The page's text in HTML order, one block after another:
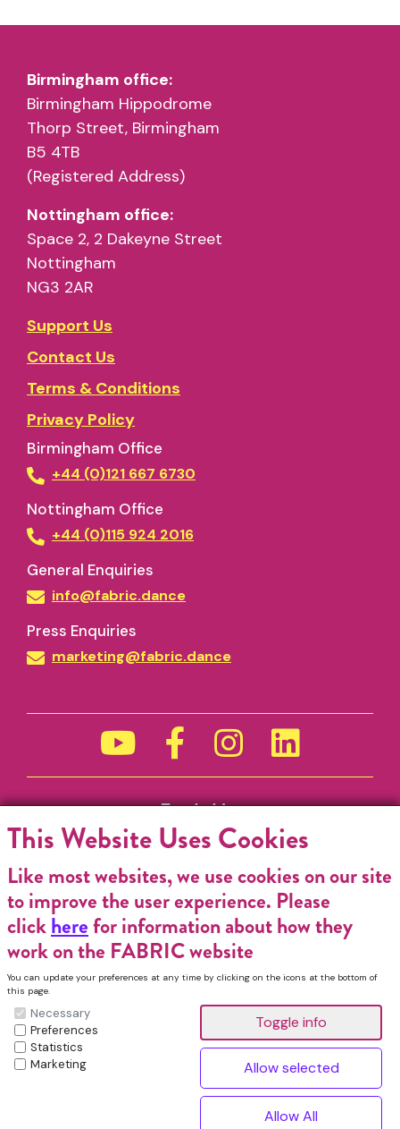
Birmingham office:
Birmingham Hippodrome
Thorp Street, Birmingham
B5 4TB
(Registered Address)
Nottingham office:
Space 2, 2 Dakeyne Street
Nottingham
NG3 2AR
Support Us
Contact Us
Terms & Conditions
Privacy Policy
Birmingham Office
+44 (0)121 667 6730
Nottingham Office
+44 (0)115 924 2016
General Enquiries
info@fabric.dance
Press Enquiries
marketing@fabric.dance
Funded by
FABRIC Charitable Incorporated Organisation. Registered Charity No.
2026, FABRIC All Rights Reserved.
This Website Uses Cookies
Like most websites, we use cookies on our site
to improve the user experience. Please
clickherefor information about how they
work on the FABRIC website
You can update your preferences at any time by clicking on the icons at the bottom of
this page.
Necessary
Preferences
Statistics
Marketing